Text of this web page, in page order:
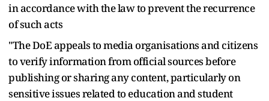
in accordance with the law to prevent the recurrence
of such acts
"The DoE appeals to media organisations and citizens
to verify information from official sources before
publishing or sharing any content, particularly on
sensitive issues related to education and student